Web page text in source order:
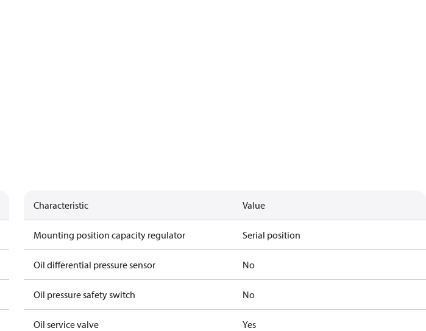
Characteristic Value
Mounting position capacity regulator Serial position
Oil differential pressure sensor No
Oil pressure safety switch No
Oil service valve Yes